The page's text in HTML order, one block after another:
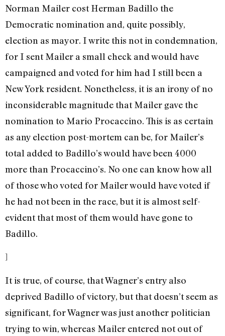
Norman Mailer cost Herman Badillo the
Democratic nomination and, quite possibly,
election as mayor. I write this not in condemnation,
for I sent Mailer a small check and would have
campaigned and voted for him had I still been a
New York resident. Nonetheless, it is an irony of no
inconsiderable magnitude that Mailer gave the
nomination to Mario Procaccino. This is as certain
as any election post-mortem can be, for Mailer’s
total added to Badillo’s would have been 4000
more than Procaccino’s. No one can know how all
of those who voted for Mailer would have voted if
he had not been in the race, but it is almost self-
evident that most of them would have gone to
Badillo.
]
It is true, of course, that Wagner’s entry also
deprived Badillo of victory, but that doesn’t seem as
significant, for Wagner was just another politician
trying to win, whereas Mailer entered not out of